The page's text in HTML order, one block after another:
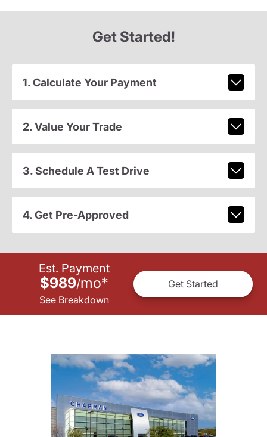
Get Started!
1. Calculate Your Payment
2. Value Your Trade
3. Schedule A Test Drive
4. Get Pre-Approved
Est. Payment
$989/mo*
See Breakdown
Get Started